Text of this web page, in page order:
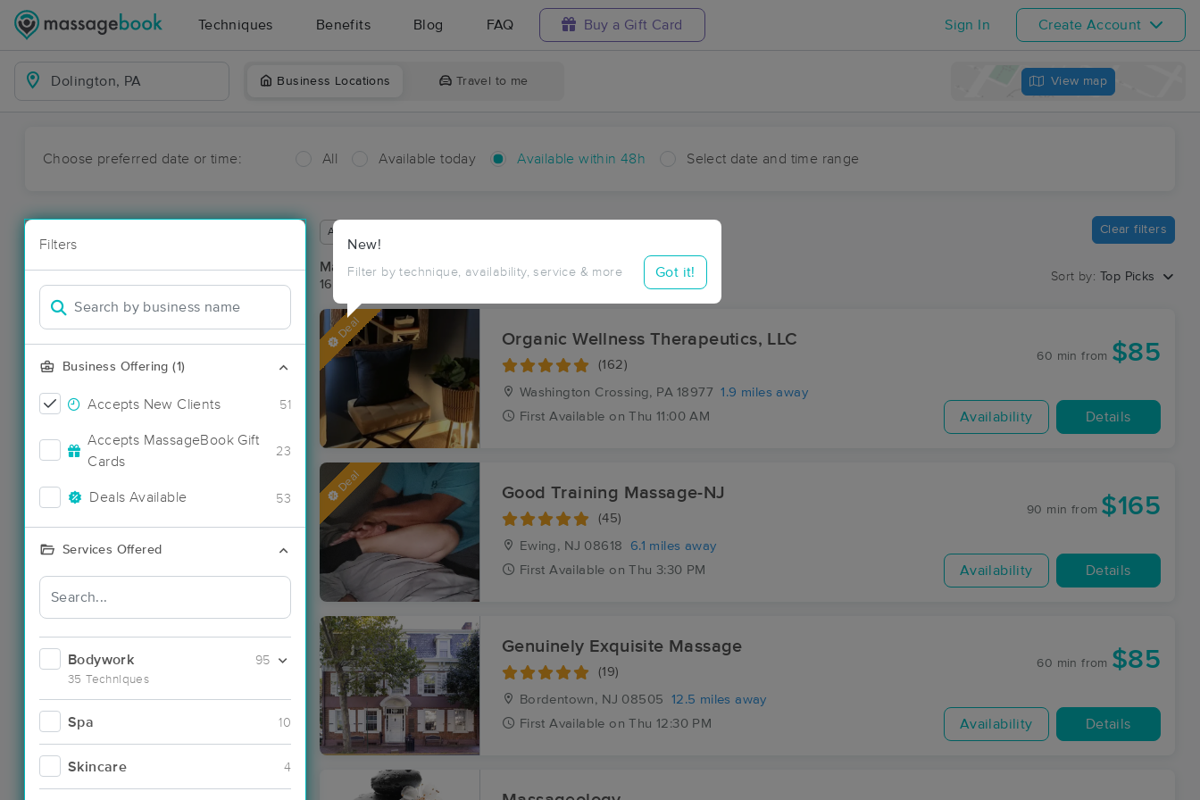
Techniques Benefits Blog FAQ Buy a Gift Card Sign In Create Account
Business Locations Travel to me View map
Choose preferred date or time: All Available today Available within 48h Select date and time range
Filters
Business Offering (1)
Accepts New Clients 51
Accepts MassageBook Gift
Cards
23
Deals Available 53
Services Offered
Bodywork
35 Techniques
95
Spa 10
Skincare 4
New!
Filter by technique, availability, service & more Got it!
Available within 48 hours Clear filters
Massage Places Near Me in Dolington
16 massage results in Dolington, PA
Sort by: Top Picks
Deal Organic Wellness Therapeutics, LLC
(162)
Washington Crossing, PA 18977
1.9 miles away
First Available on Thu 11:00 AM
60 min from $85
Availability Details
Deal Good Training Massage-NJ
(45)
Ewing, NJ 08618
6.1 miles away
First Available on Thu 3:30 PM
90 min from $165
Availability Details
Genuinely Exquisite Massage
(19)
Bordentown, NJ 08505
12.5 miles away
First Available on Thu 12:30 PM
60 min from $85
Availability Details